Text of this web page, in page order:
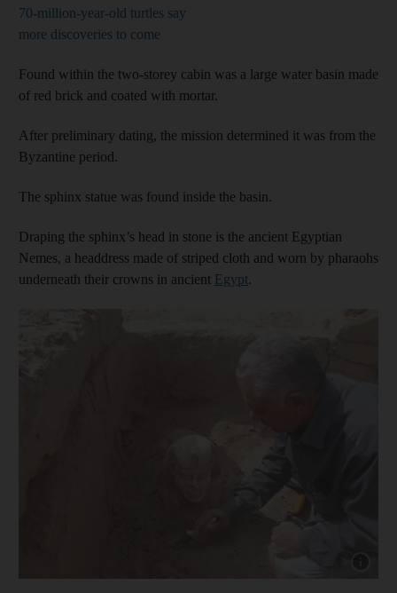
70-million-year-old turtles say
more discoveries to come
Found within the two-storey cabin was a large water basin made
of red brick and coated with mortar.
After preliminary dating, the mission determined it was from the
Byzantine period.
The sphinx statue was found inside the basin.
Draping the sphinx’s head in stone is the ancient Egyptian
Nemes, a headdress made of striped cloth and worn by pharaohs
underneath their crowns in ancient Egypt.